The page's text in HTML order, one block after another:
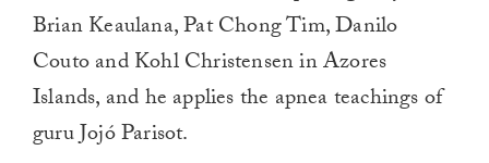
Brian Keaulana, Pat Chong Tim, Danilo
Couto and Kohl Christensen in Azores
Islands, and he applies the apnea teachings of
guru Jojó Parisot.